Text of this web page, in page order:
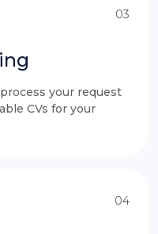
03
your request
CVs for your
04